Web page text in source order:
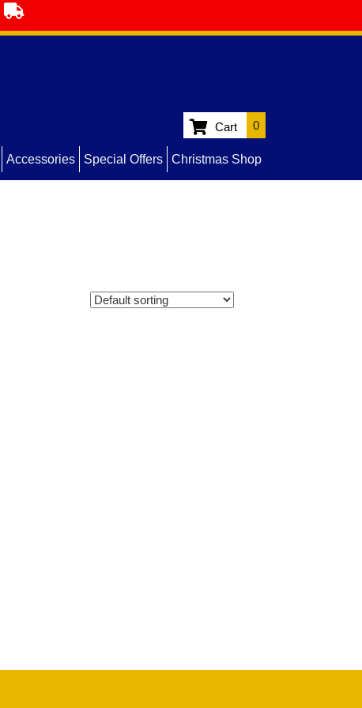
Cart 0
Accessories Special Offers Christmas Shop